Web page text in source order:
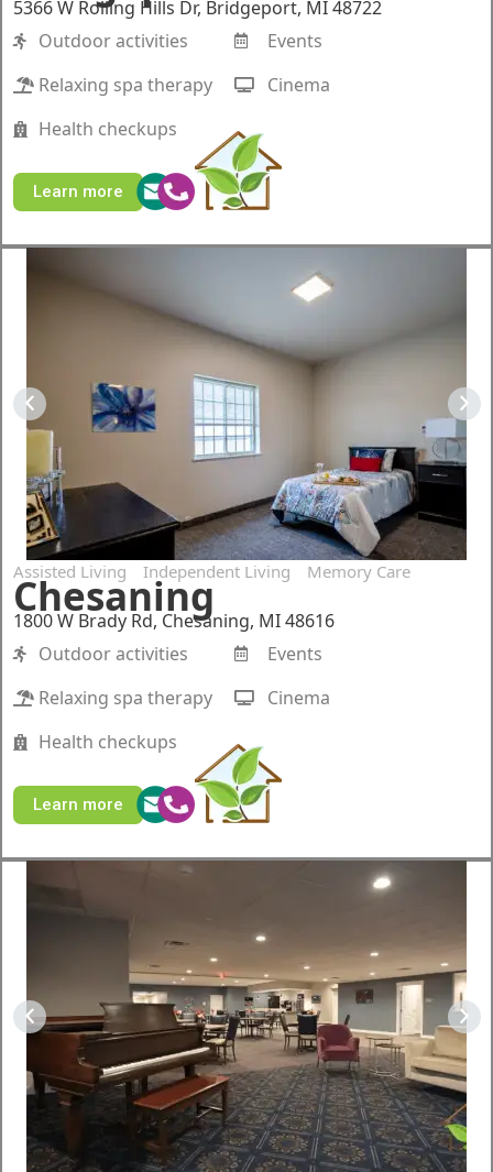
5366 W Rolling Hills Dr, Bridgeport, MI 48722
Outdoor activities
Relaxing spa therapy
Health checkups
Events
Cinema
Learn more
Assisted Living Independent Living Memory Care
Chesaning
1800 W Brady Rd, Chesaning, MI 48616
Outdoor activities
Relaxing spa therapy
Health checkups
Events
Cinema
Learn more